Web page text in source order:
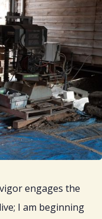
engages the
I am beginning